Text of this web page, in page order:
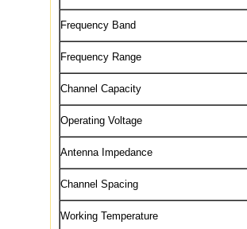
Frequency Band
Frequency Range
Channel Capacity
Operating Voltage
Antenna Impedance
Channel Spacing
Working Temperature